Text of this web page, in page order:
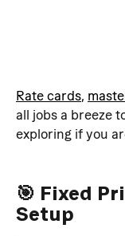
Rate cards
all jobs a breeze
exploring if you
🎯 Fixed
Setup